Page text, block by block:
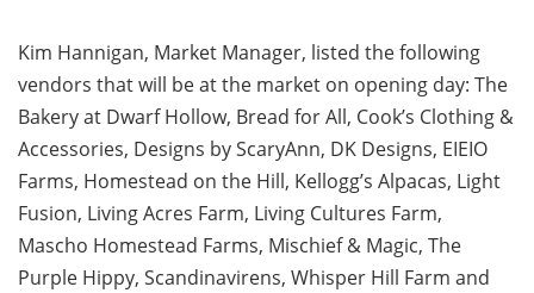
Kim Hannigan, Market Manager, listed the following
vendors that will be at the market on opening day: The
Bakery at Dwarf Hollow, Bread for All, Cook’s Clothing &
Accessories, Designs by ScaryAnn, DK Designs, EIEIO
Farms, Homestead on the Hill, Kellogg’s Alpacas, Light
Fusion, Living Acres Farm, Living Cultures Farm,
Mascho Homestead Farms, Mischief & Magic, The
Purple Hippy, Scandinavirens, Whisper Hill Farm and